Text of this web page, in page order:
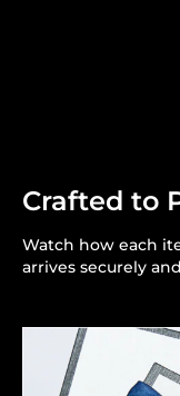
Crafted to
Watch how each
arrives securely